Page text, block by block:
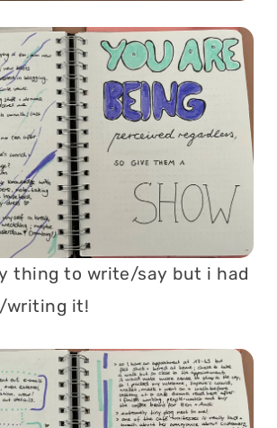
thing to write/say but i had
writing it!